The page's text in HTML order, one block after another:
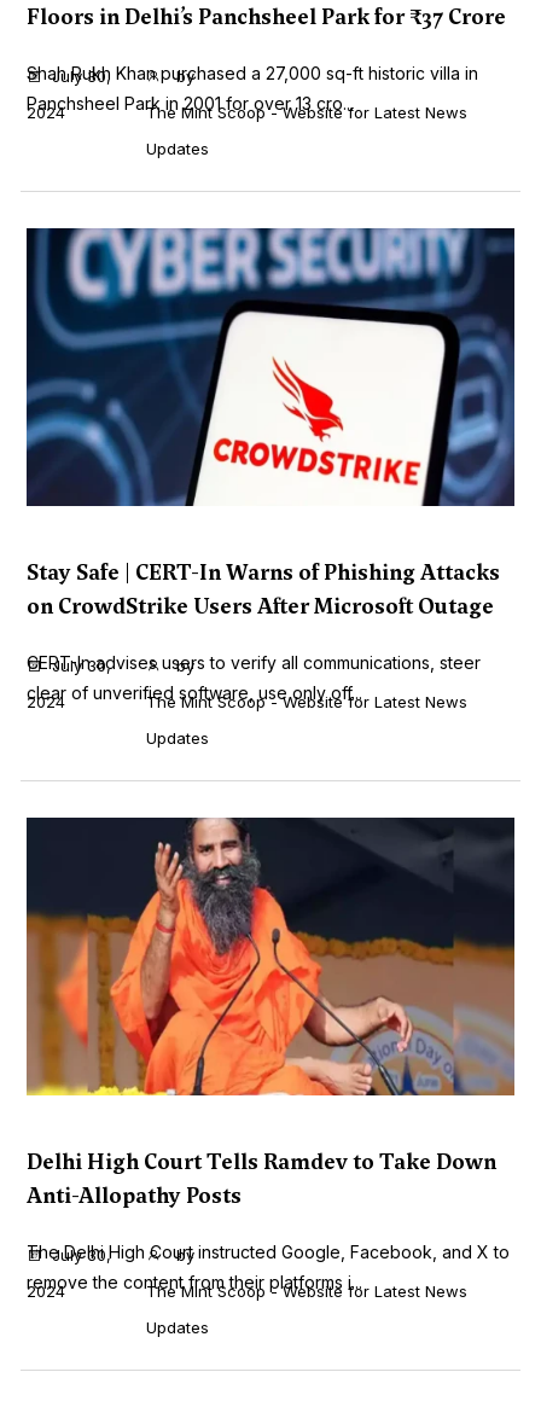
Floors in Delhi’s Panchsheel Park for ₹37 Crore
Shah Rukh Khan purchased a 27,000 sq-ft historic villa in
Panchsheel Park in 2001 for over ₹13 cro...
July 30,
2024
by
The Mint Scoop - Website for Latest News
Updates
Stay Safe | CERT-In Warns of Phishing Attacks
on CrowdStrike Users After Microsoft Outage
CERT-In advises users to verify all communications, steer
clear of unverified software, use only off...
July 30,
2024
by
The Mint Scoop - Website for Latest News
Updates
Delhi High Court Tells Ramdev to Take Down
Anti-Allopathy Posts
The Delhi High Court instructed Google, Facebook, and X to
remove the content from their platforms i...
July 30,
2024
by
The Mint Scoop - Website for Latest News
Updates